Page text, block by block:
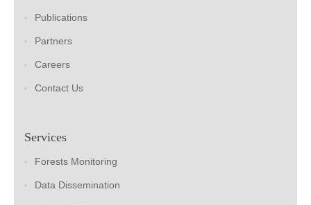
Publications
Partners
Careers
Contact Us
Services
Forests Monitoring
Data Dissemination